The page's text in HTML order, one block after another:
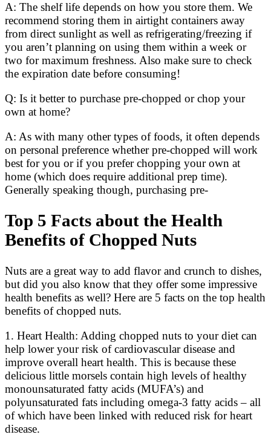
A: The shelf life depends on how you store them. We
recommend storing them in airtight containers away
from direct sunlight as well as refrigerating/freezing if
you aren’t planning on using them within a week or
two for maximum freshness. Also make sure to check
the expiration date before consuming!
Q: Is it better to purchase pre-chopped or chop your
own at home?
A: As with many other types of foods, it often depends
on personal preference whether pre-chopped will work
best for you or if you prefer chopping your own at
home (which does require additional prep time).
Generally speaking though, purchasing pre-
Top 5 Facts about the Health
Benefits of Chopped Nuts
Nuts are a great way to add flavor and crunch to dishes,
but did you also know that they offer some impressive
health benefits as well? Here are 5 facts on the top health
benefits of chopped nuts.
1. Heart Health: Adding chopped nuts to your diet can
help lower your risk of cardiovascular disease and
improve overall heart health. This is because these
delicious little morsels contain high levels of healthy
monounsaturated fatty acids (MUFA’s) and
polyunsaturated fats including omega-3 fatty acids – all
of which have been linked with reduced risk for heart
disease.